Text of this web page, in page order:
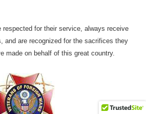
respected for their service, always receive
and are recognized for the sacrifices they
made on behalf of this great country.